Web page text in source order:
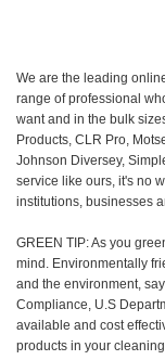
We are the leading
range of professional
want and in the bulk
Products, CLR Pro,
Johnson Diversey,
service like ours, it's no
institutions, businesses
GREEN TIP: As you
mind. Environmentally
and the environment,
Compliance, U.S
available and cost
products in your